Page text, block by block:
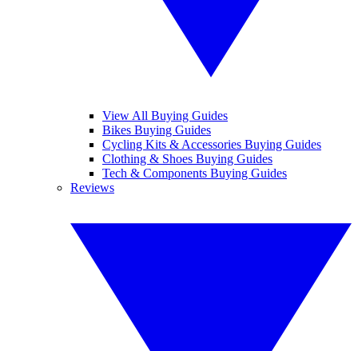
View All Buying Guides
Bikes Buying Guides
Cycling Kits & Accessories Buying Guides
Clothing & Shoes Buying Guides
Tech & Components Buying Guides
Reviews